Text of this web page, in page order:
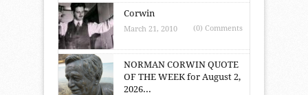
Corwin
March 21, 2010 (0) Comments
NORMAN CORWIN QUOTE
OF THE WEEK for August 2,
2026...